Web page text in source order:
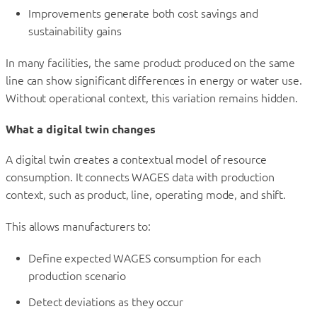
Improvements generate both cost savings and
sustainability gains
In many facilities, the same product produced on the same
line can show significant differences in energy or water use.
Without operational context, this variation remains hidden.
What a digital twin changes
A digital twin creates a contextual model of resource
consumption. It connects WAGES data with production
context, such as product, line, operating mode, and shift.
This allows manufacturers to:
Define expected WAGES consumption for each
production scenario
Detect deviations as they occur